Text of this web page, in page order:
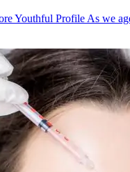
Youthful Profile As we